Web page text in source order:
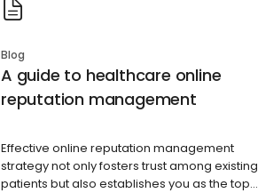
Blog
A guide to healthcare online
reputation management
Effective online reputation management
strategy not only fosters trust among existing
patients but also establishes you as the top